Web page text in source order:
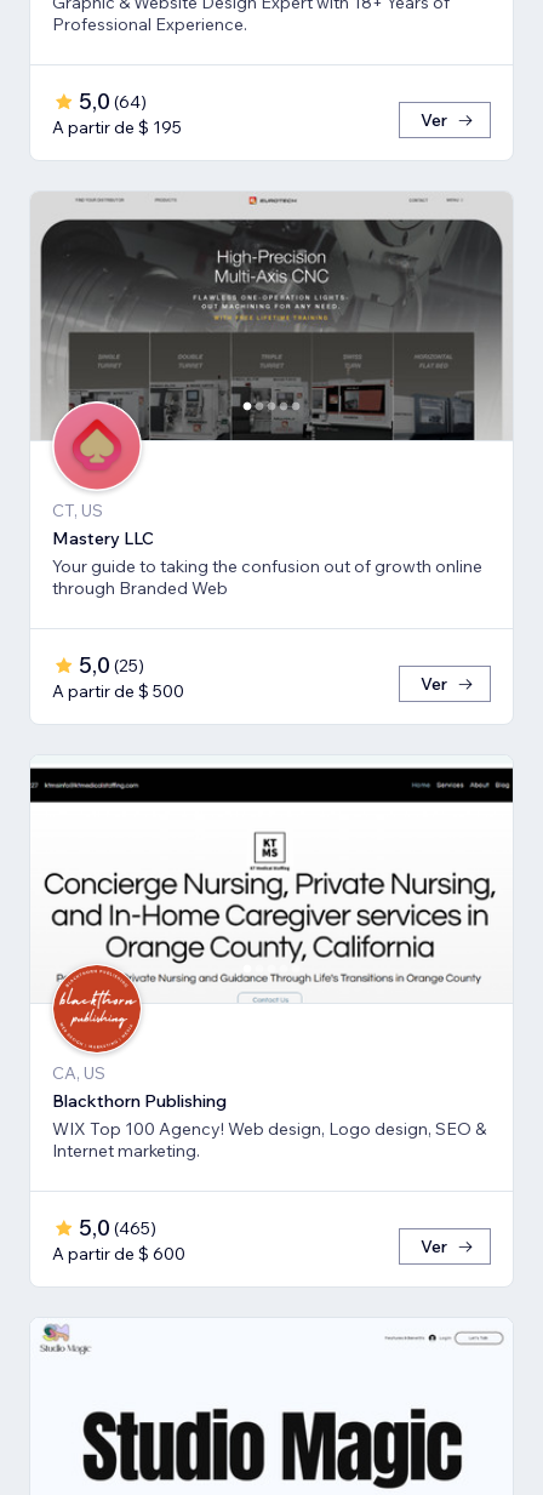
Professional Experience.
5,0 (64)
A partir de $ 195
Ver
CT, US
Mastery LLC
Your guide to taking the confusion out of growth online
through Branded Web
5,0 (25)
A partir de $ 500
Ver
CA, US
Blackthorn Publishing
WIX Top 100 Agency! Web design, Logo design, SEO &
Internet marketing.
5,0 (465)
A partir de $ 600
Ver